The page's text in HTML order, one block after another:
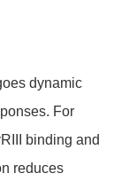
dynamic
For
binding and
reduces